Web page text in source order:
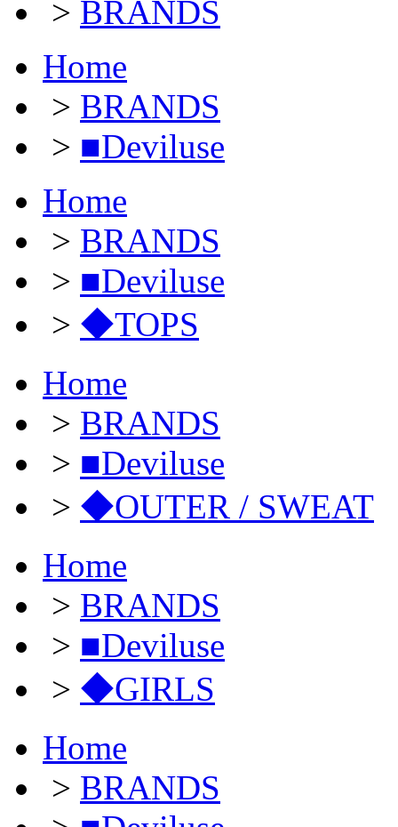
> BRANDS
Home
> BRANDS
> ■Deviluse
Home
> BRANDS
> ■Deviluse
> ◆TOPS
Home
> BRANDS
> ■Deviluse
> ◆OUTER / SWEAT
Home
> BRANDS
> ■Deviluse
> ◆GIRLS
Home
> BRANDS